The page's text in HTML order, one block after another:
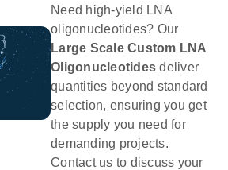
Need high-yield LNA
oligonucleotides? Our
Large Scale Custom LNA
Oligonucleotides deliver
quantities beyond standard
selection, ensuring you get
the supply you need for
demanding projects.
Contact us to discuss your